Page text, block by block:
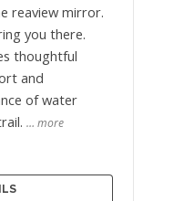
reaview mirror.
you there.
thoughtful
and
of water
… more